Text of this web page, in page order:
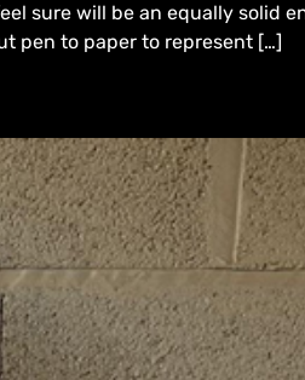
sure will be an equally solid
pen to paper to represent […]